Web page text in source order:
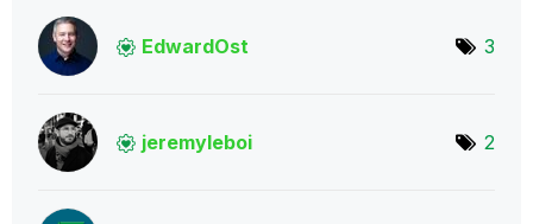
EdwardOst 3
jeremyleboi 2